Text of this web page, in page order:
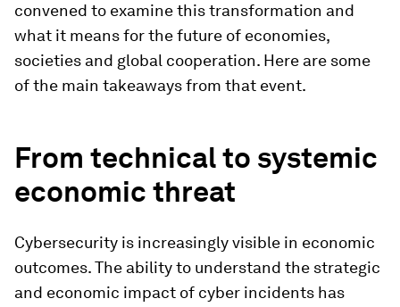
convened to examine this transformation and
what it means for the future of economies,
societies and global cooperation. Here are some
of the main takeaways from that event.
From technical to systemic
economic threat
Cybersecurity is increasingly visible in economic
outcomes. The ability to understand the strategic
and economic impact of cyber incidents has